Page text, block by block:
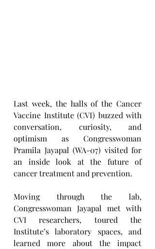
Last week, the halls of the Cancer
Vaccine Institute (CVI) buzzed with
conversation, curiosity, and
optimism as Congresswoman
Pramila Jayapal (WA-07) visited for
an inside look at the future of
cancer treatment and prevention.
Moving through the lab,
Congresswoman Jayapal met with
CVI researchers, toured the
Institute’s laboratory spaces, and
learned more about the impact